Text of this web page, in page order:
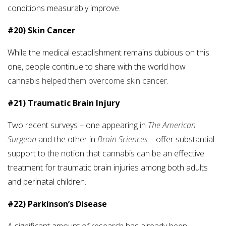
conditions measurably improve.
#20) Skin Cancer
While the medical establishment remains dubious on this
one, people continue to share with the world how
cannabis helped them overcome skin cancer.
#21) Traumatic Brain Injury
Two recent surveys – one appearing in The American
Surgeon and the other in Brain Sciences– offer substantial
support to the notion that cannabis can be an effective
treatment for traumatic brain injuries among both adults
and perinatal children.
#22) Parkinson’s Disease